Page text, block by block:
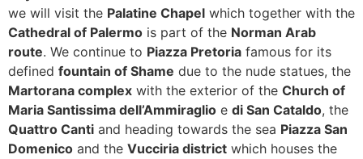
we will visit the Palatine Chapel which together with the
Cathedral of Palermo is part of the Norman Arab
route. We continue to Piazza Pretoria famous for its
defined fountain of Shame due to the nude statues, the
Martorana complex with the exterior of the Church of
Maria Santissima dell’Ammiraglio e di San Cataldo, the
Quattro Canti and heading towards the sea Piazza San
Domenico and the Vucciria district which houses the